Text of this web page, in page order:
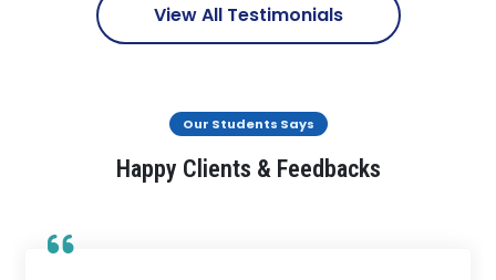
View All Testimonials
Our Students Says
Happy Clients & Feedbacks